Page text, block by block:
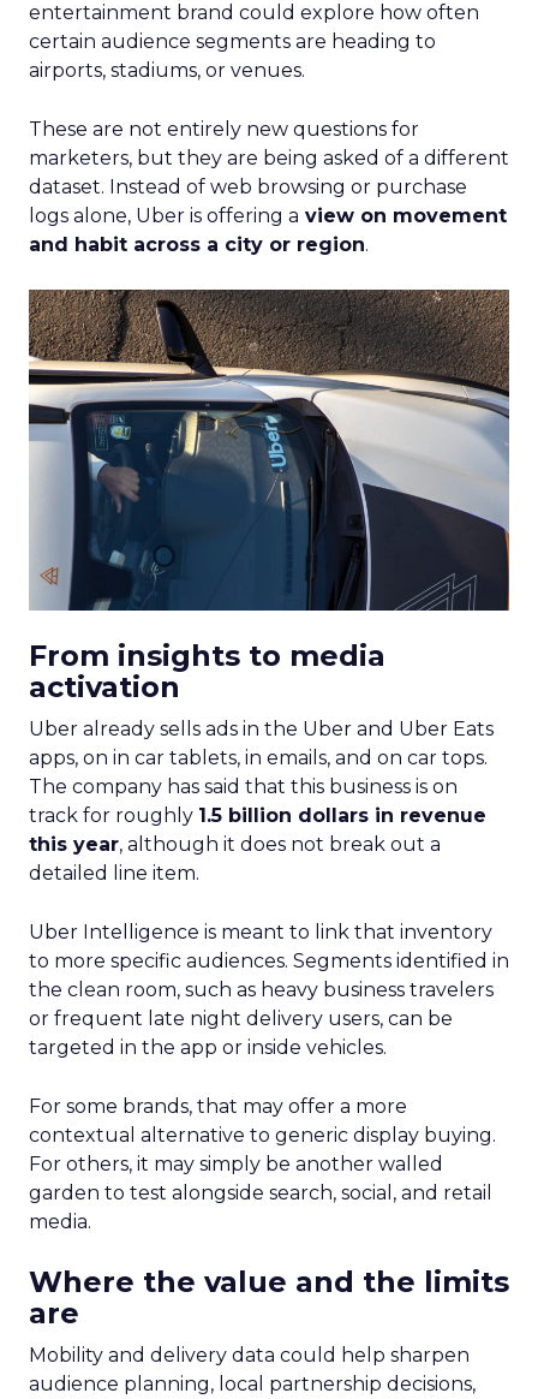
entertainment brand could explore how often
certain audience segments are heading to
airports, stadiums, or venues.
These are not entirely new questions for
marketers, but they are being asked of a different
dataset. Instead of web browsing or purchase
logs alone, Uber is offering a view on movement
and habit across a city or region.
From insights to media
activation
Uber already sells ads in the Uber and Uber Eats
apps, on in car tablets, in emails, and on car tops.
The company has said that this business is on
track for roughly 1.5 billion dollars in revenue
this year, although it does not break out a
detailed line item.
Uber Intelligence is meant to link that inventory
to more specific audiences. Segments identified in
the clean room, such as heavy business travelers
or frequent late night delivery users, can be
targeted in the app or inside vehicles.
For some brands, that may offer a more
contextual alternative to generic display buying.
For others, it may simply be another walled
garden to test alongside search, social, and retail
media.
Where the value and the limits
are
Mobility and delivery data could help sharpen
audience planning, local partnership decisions,